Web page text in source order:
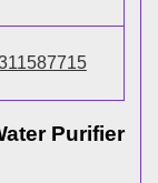
Purifier